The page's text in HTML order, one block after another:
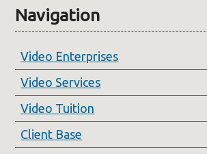
Navigation
Video Enterprises
Video Services
Video Tuition
Client Base